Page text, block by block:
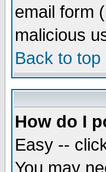
email form
malicious
Back to top
How do I
Easy --
You may